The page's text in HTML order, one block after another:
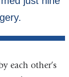
each other’s